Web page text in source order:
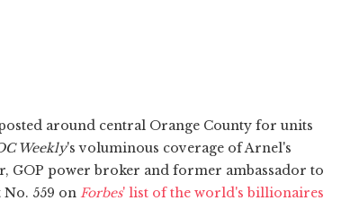
around central Orange County for units
Weekly's voluminous coverage of Arnel's
GOP power broker and former ambassador to
559 on Forbes' list of the world's billionaires